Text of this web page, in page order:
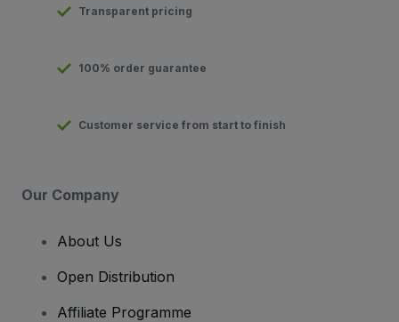
Transparent pricing
100% order guarantee
Customer service from start to finish
Our Company
About Us
Open Distribution
Affiliate Programme